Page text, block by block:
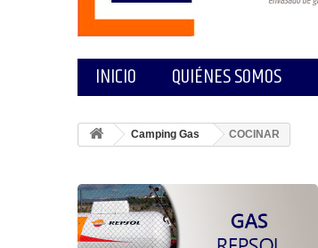
INICIO QUIÉNES SOMOS
Camping Gas COCINAR